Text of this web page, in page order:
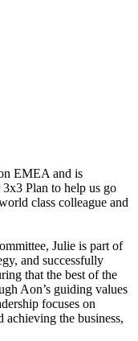
EMEA and is
Plan to help us go
class colleague and
Julie is part of
and successfully
that the best of the
Aon’s guiding values
focuses on
achieving the business,